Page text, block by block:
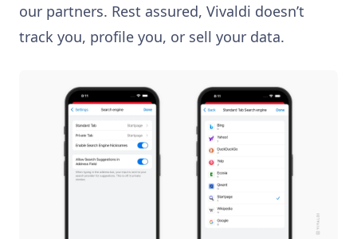
our partners. Rest assured, Vivaldi doesn’t
track you, profile you, or sell your data.